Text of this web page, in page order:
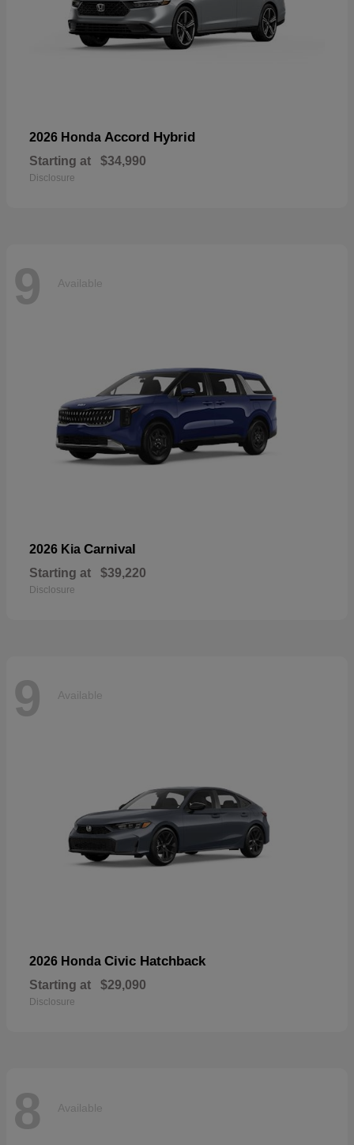
2026 Honda Accord Hybrid
Starting at $34,990
Disclosure
9 Available
2026 Kia Carnival
Starting at $39,220
Disclosure
9 Available
2026 Honda Civic Hatchback
Starting at $29,090
Disclosure
8 Available